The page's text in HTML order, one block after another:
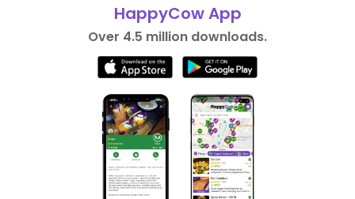
HappyCow App
Over 4.5 million downloads.